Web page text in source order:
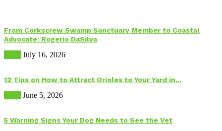
From Corkscrew Swamp Sanctuary Member to Coastal
Advocate: Rogerio DaSilva
July 16, 2026
12 Tips on How to Attract Orioles to Your Yard in...
June 5, 2026
5 Warning Signs Your Dog Needs to See the Vet